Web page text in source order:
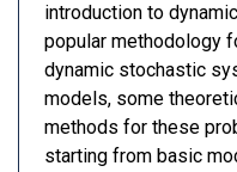
introduction to
popular methodology
dynamic stochastic
models, some
methods for these
starting from basic